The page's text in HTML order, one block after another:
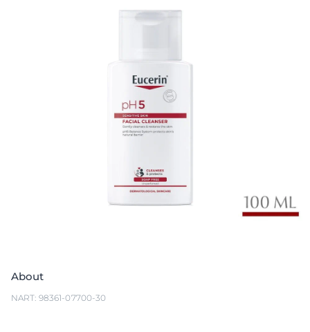
About
NART: 98361-07700-30